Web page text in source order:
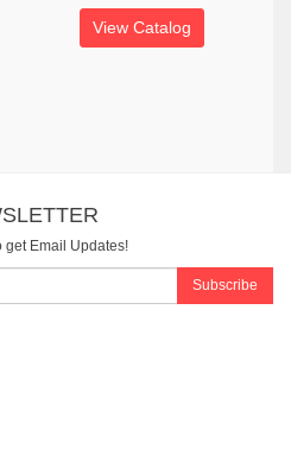
View Catalog
get Email Updates!
Subscribe